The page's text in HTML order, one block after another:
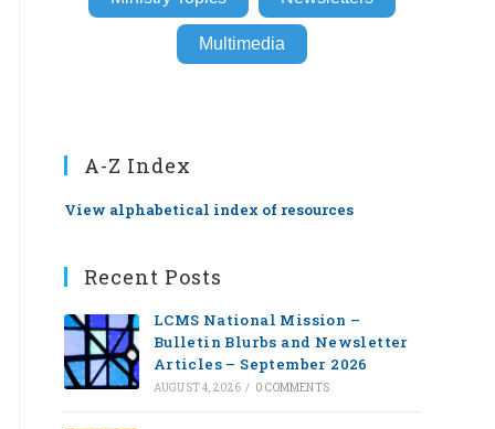
Multimedia
A-Z Index
View alphabetical index of resources
Recent Posts
LCMS National Mission –
Bulletin Blurbs and Newsletter
Articles – September 2026
AUGUST 4, 2026 / 0 COMMENTS